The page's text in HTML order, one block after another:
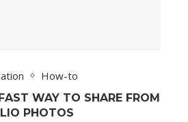
How-to
WAY TO SHARE FROM
PHOTOS